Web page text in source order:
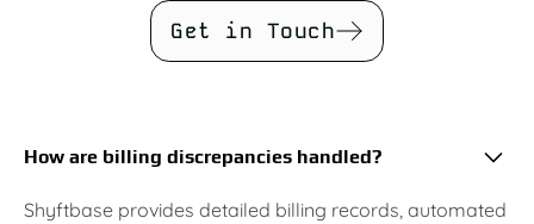
Get in Touch
How are billing discrepancies handled?
Shyftbase provides detailed billing records, automated